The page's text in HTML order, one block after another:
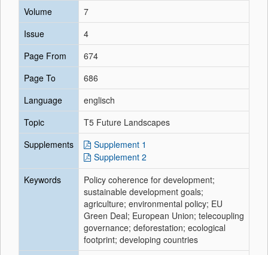
Volume
7
Issue
4
Page From
674
Page To
686
Language
englisch
Topic
T5 Future Landscapes
Supplements
Supplement 1
Supplement 2
Keywords
Policy coherence for development;
sustainable development goals;
agriculture; environmental policy; EU
Green Deal; European Union; telecoupling
governance; deforestation; ecological
footprint; developing countries